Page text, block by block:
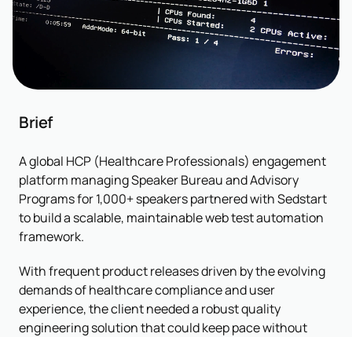
Brief
A global HCP (Healthcare Professionals) engagement
platform managing Speaker Bureau and Advisory
Programs for 1,000+ speakers partnered with Sedstart
to build a scalable, maintainable web test automation
framework.
With frequent product releases driven by the evolving
demands of healthcare compliance and user
experience, the client needed a robust quality
engineering solution that could keep pace without